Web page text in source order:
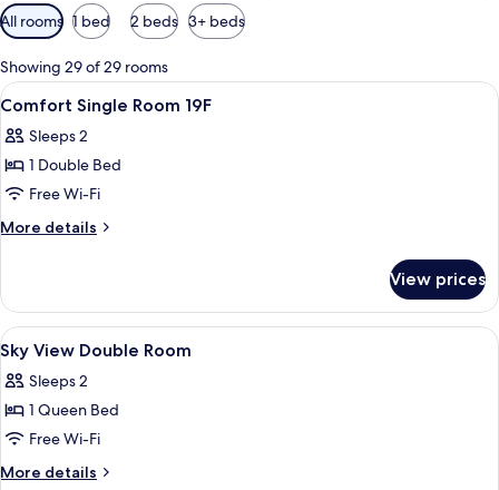
Available
filters
for
rooms
All rooms 1 bed 2 beds 3+ beds
Showing 29 of 29 rooms
View
all
photos
for
Comfort
Single
Premium bedding, in-room safe,
4
Comfort Single Room 19F
Sleeps 2
1 Double Bed
Free Wi-Fi
More details
More
Single
Room
19F
View prices
View
all
photos
for
Sky
View
A hotel room with a large bed, a
3
Sky View Double Room
Sleeps 2
1 Queen Bed
Free Wi-Fi
More details
More